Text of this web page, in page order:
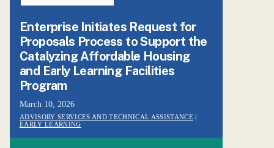
Enterprise Initiates Request for
Proposals Process to Support the
Catalyzing Affordable Housing
and Early Learning Facilities
Program
March 10, 2026
ADVISORY SERVICES AND TECHNICAL ASSISTANCE|
EARLY LEARNING